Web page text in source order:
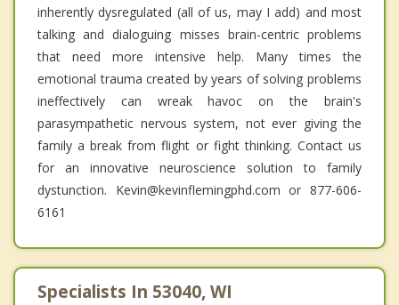
inherently dysregulated (all of us, may I add) and most
talking and dialoguing misses brain-centric problems
that need more intensive help. Many times the
emotional trauma created by years of solving problems
ineffectively can wreak havoc on the brain's
parasympathetic nervous system, not ever giving the
family a break from flight or fight thinking. Contact us
for an innovative neuroscience solution to family
dystunction. Kevin@kevinflemingphd.com or 877-606-
6161
Specialists In 53040, WI